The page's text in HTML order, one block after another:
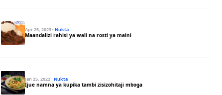
Apr 25, 2023·Nukta
Maandalizi rahisi ya wali na rosti ya maini
Jan 25, 2022·Nukta
Ijue namna ya kupika tambi zisizohitaji mboga